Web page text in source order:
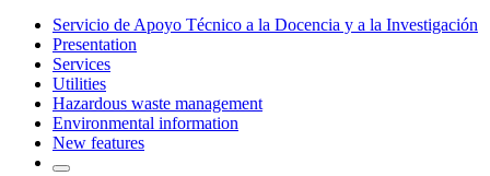
Servicio de Apoyo Técnico a la Docencia y a la Investigación
Presentation
Services
Utilities
Hazardous waste management
Environmental information
New features